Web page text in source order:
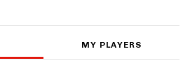
MY PLAYERS